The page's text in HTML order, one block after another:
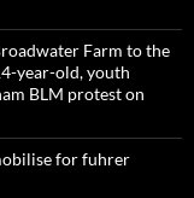
Farm to the
year-old, youth
BLM protest on
for fuhrer